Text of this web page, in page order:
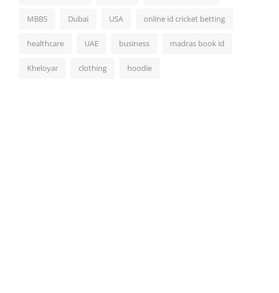
MBBS Dubai USA online id cricket betting
healthcare UAE business madras book id
Kheloyar clothing hoodie